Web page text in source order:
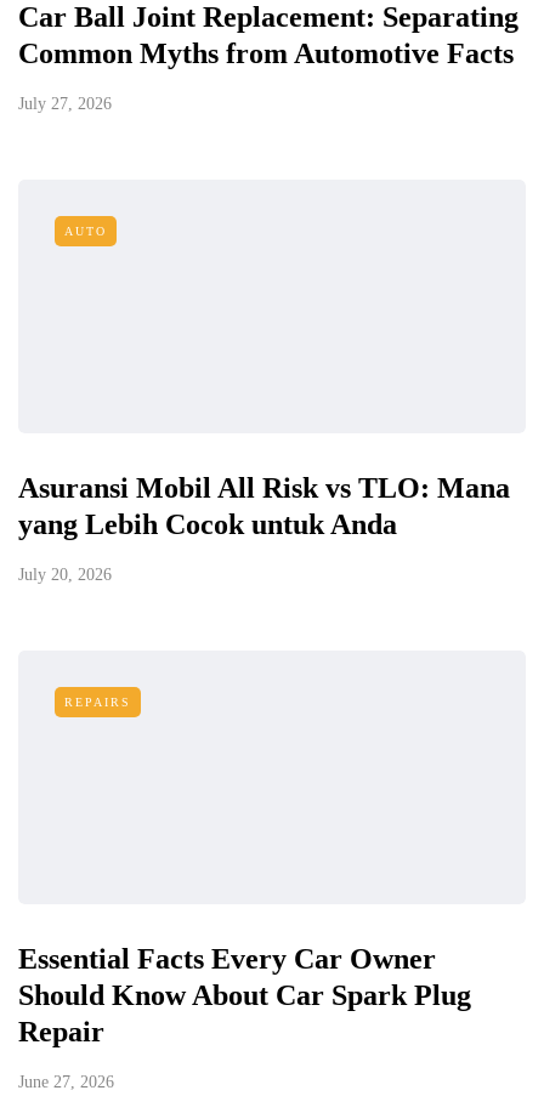
Car Ball Joint Replacement: Separating
Common Myths from Automotive Facts
July 27, 2026
AUTO
Asuransi Mobil All Risk vs TLO: Mana
yang Lebih Cocok untuk Anda
July 20, 2026
REPAIRS
Essential Facts Every Car Owner
Should Know About Car Spark Plug
Repair
June 27, 2026